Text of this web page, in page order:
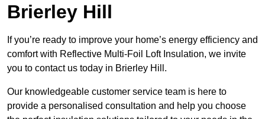
Brierley Hill
If you’re ready to improve your home’s energy efficiency and
comfort with Reflective Multi-Foil Loft Insulation, we invite
you to contact us today in Brierley Hill.
Our knowledgeable customer service team is here to
provide a personalised consultation and help you choose